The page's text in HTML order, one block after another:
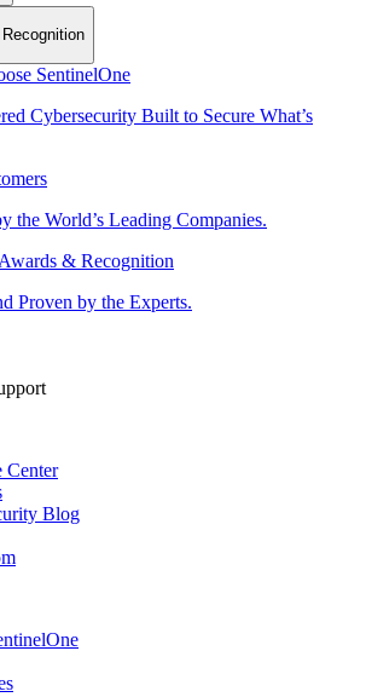
Recognition
SentinelOne
Cybersecurity Built to Secure What’s
the World’s Leading Companies.
& Recognition
Proven by the Experts.
Center
Blog